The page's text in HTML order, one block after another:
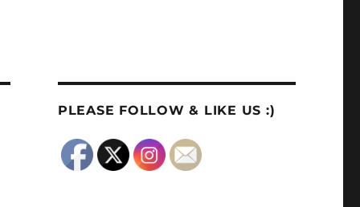
PLEASE FOLLOW & LIKE US :)